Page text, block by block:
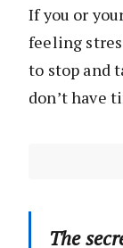
If you or
feeling
to stop and
don’t have
The